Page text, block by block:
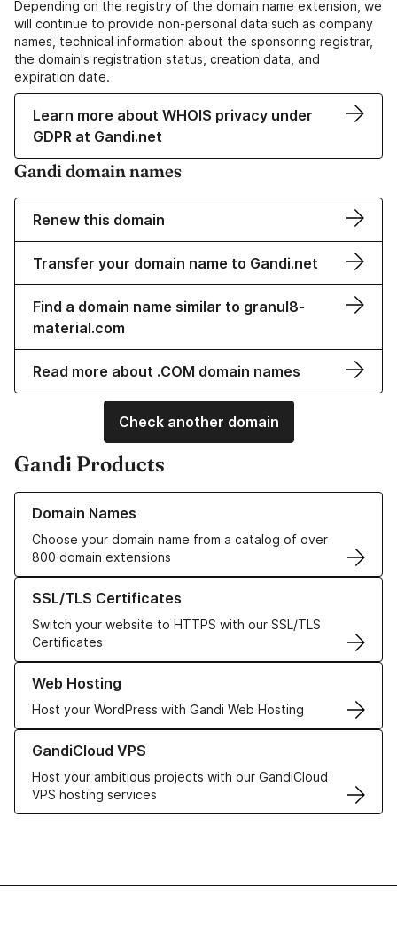
Depending on the registry of the domain name extension, we
will continue to provide non-personal data such as company
names, technical information about the sponsoring registrar,
the domain's registration status, creation data, and
expiration date.
Learn more about WHOIS privacy under
GDPR at Gandi.net
Gandi domain names
Renew this domain
Transfer your domain name to Gandi.net
Find a domain name similar to granul8-
material.com
Read more about .COM domain names
Check another domain
Gandi Products
Domain Names
Choose your domain name from a catalog of over
800 domain extensions
Learn more about our Domain Names
SSL/TLS Certificates
Switch your website to HTTPS with our SSL/TLS
Certificates
Learn more about our SSL/TLS Certificates
Web Hosting
Host your WordPress with Gandi Web Hosting
Learn more about our Web Hosting solutions
GandiCloud VPS
Host your ambitious projects with our GandiCloud
VPS hosting services
Learn more about GandiCloud VPS